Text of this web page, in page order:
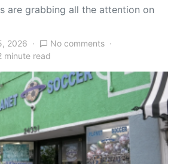
are grabbing all the attention on
2026
No comments
minute read